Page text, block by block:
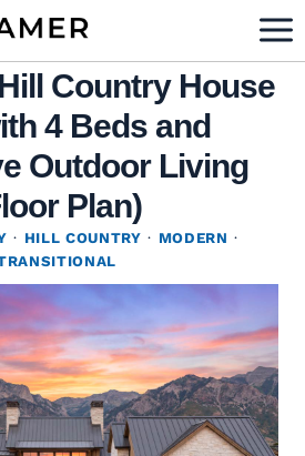
Country House
4 Beds and
Outdoor Living
Plan)
· HILL COUNTRY · MODERN ·